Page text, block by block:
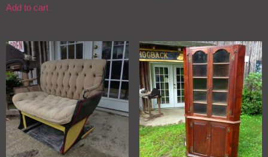
Add to cart